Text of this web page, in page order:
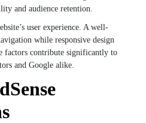
and audience retention.
user experience. A well-
while responsive design
factors contribute significantly to
and Google alike.